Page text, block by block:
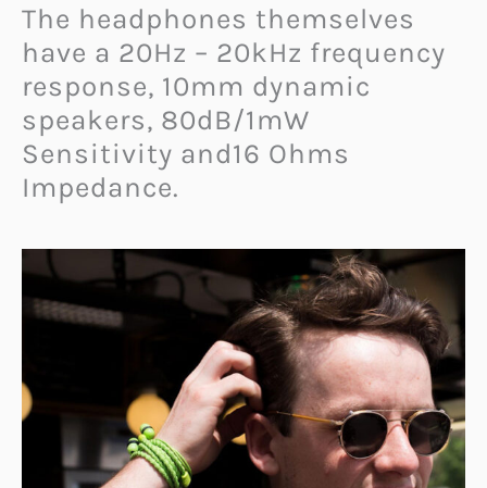
The headphones themselves
have a 20Hz – 20kHz frequency
response, 10mm dynamic
speakers, 80dB/1mW
Sensitivity and16 Ohms
Impedance.